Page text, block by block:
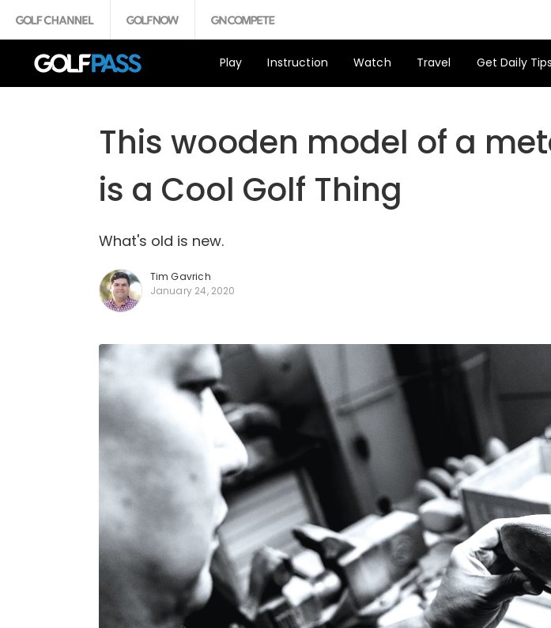
Play Instruction Watch Travel Get Daily Tips
This wooden model of a
is a Cool Golf Thing
What's old is new.
Tim Gavrich
January 24, 2020